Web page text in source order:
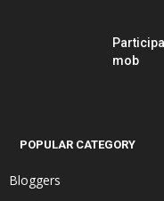
mob
POPULAR CATEGORY
Bloggers